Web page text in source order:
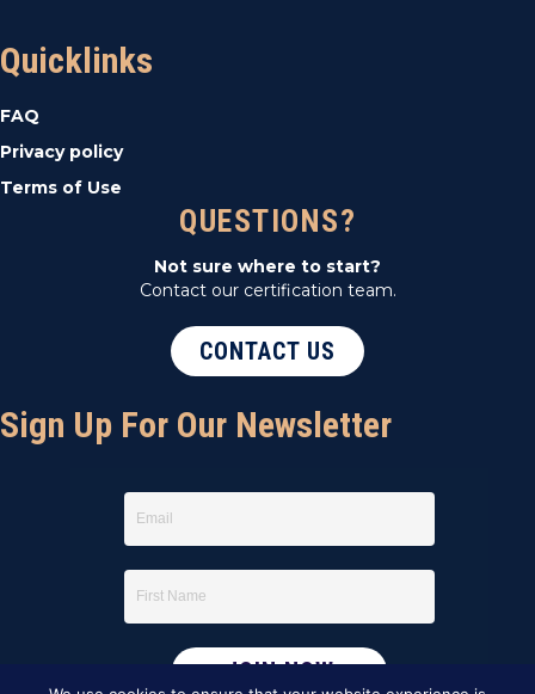
Quicklinks
FAQ
Privacy policy
Terms of Use
QUESTIONS?
Not sure where to start?
Contact our certification team.
CONTACT US
Sign Up For Our Newsletter